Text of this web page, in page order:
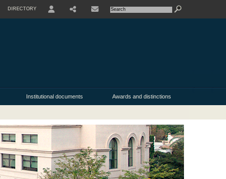
DIRECTORY
Institutional documents Awards and distinctions